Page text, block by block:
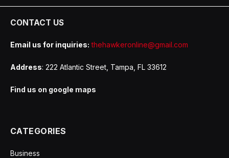
CONTACT US
Email us for inquiries: thehawkeronline@gmail.com
Address: 222 Atlantic Street, Tampa, FL 33612
Find us on google maps
CATEGORIES
Business